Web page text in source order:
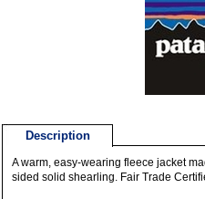
Description
A warm, easy-wearing fleece jacket
sided solid shearling. Fair Trade